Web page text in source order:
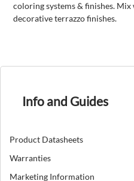
coloring systems & finishes.
decorative terrazzo finishes.
Info and Guides
Product Datasheets
Warranties
Marketing Information